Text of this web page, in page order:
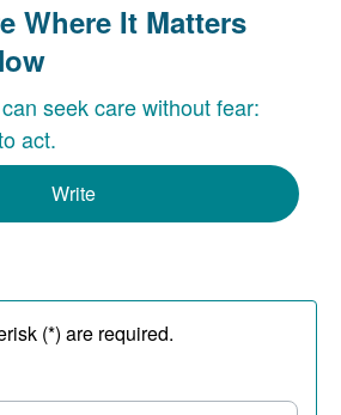
Where It Matters
seek care without fear:
act.
Write
(*) are required.